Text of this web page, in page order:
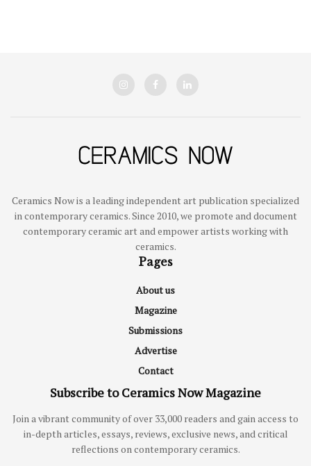
Ceramics Now is a leading independent art publication specialized
in contemporary ceramics. Since 2010, we promote and document
contemporary ceramic art and empower artists working with
ceramics.
Pages
About us
Magazine
Submissions
Advertise
Contact
Subscribe to Ceramics Now Magazine
Join a vibrant community of over 33,000 readers and gain access to
in-depth articles, essays, reviews, exclusive news, and critical
reflections on contemporary ceramics.